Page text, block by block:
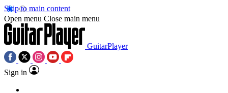
Skip to main content
Open menu Close main menu
GuitarPlayer
Sign in